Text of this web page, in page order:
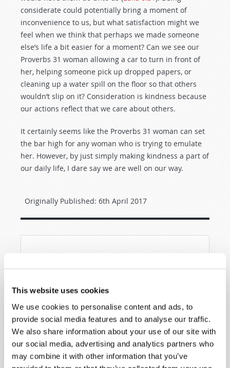
This website uses cookies
We use cookies to personalise content and ads, to
provide social media features and to analyse our traffic.
We also share information about your use of our site with
our social media, advertising and analytics partners who
may combine it with other information that you’ve
considerate could potentially bring a moment of
inconvenience to us, but what satisfaction might we
feel when we think that perhaps we made someone
else’s life a bit easier for a moment? Can we see our
Proverbs 31 woman allowing a car to turn in front of
her, helping someone pick up dropped papers, or
cleaning up a water spill on the floor so that others
wouldn’t slip on it? Consideration is kindness because
our actions reflect that we care about others.
It certainly seems like the Proverbs 31 woman can set
the bar high for any woman who is trying to emulate
her. However, by just simply making kindness a part of
our daily life, I dare say we are well on our way.
Originally Published: 6th April 2017
promptly reply to submissions using the form
below. If you require more immediate
assistance please visit our “Contact Us” page.
Name*